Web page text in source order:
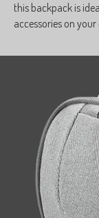
this backpack is
accessories on